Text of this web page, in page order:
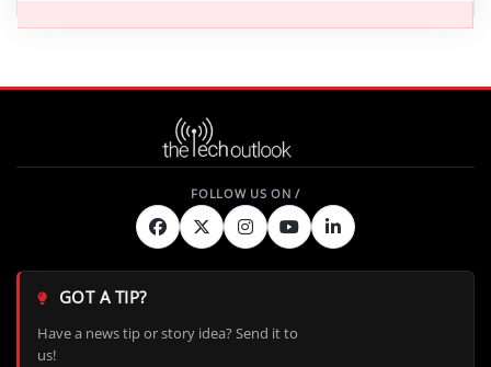
GOT A TIP?
Have a news tip or story idea? Send it to
us!